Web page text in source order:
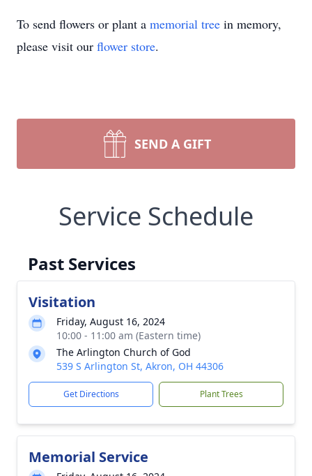
To send flowers or plant a memorial tree in memory,
please visit our flower store.
SEND A GIFT
Service Schedule
Past Services
Visitation
Friday, August 16, 2024
10:00 - 11:00 am (Eastern time)
The Arlington Church of God
539 S Arlington St, Akron, OH 44306
Get Directions Plant Trees
Memorial Service